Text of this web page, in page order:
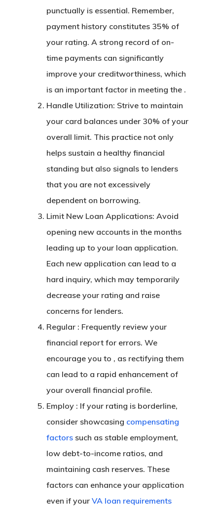
punctually is essential. Remember,
payment history constitutes 35% of
your rating. A strong record of on-
time payments can significantly
improve your creditworthiness, which
is an important factor in meeting the .
Handle Utilization: Strive to maintain
your card balances under 30% of your
overall limit. This practice not only
helps sustain a healthy financial
standing but also signals to lenders
that you are not excessively
dependent on borrowing.
Limit New Loan Applications: Avoid
opening new accounts in the months
leading up to your loan application.
Each new application can lead to a
hard inquiry, which may temporarily
decrease your rating and raise
concerns for lenders.
Regular : Frequently review your
financial report for errors. We
encourage you to , as rectifying them
can lead to a rapid enhancement of
your overall financial profile.
Employ : If your rating is borderline,
consider showcasing compensating
factors such as stable employment,
low debt-to-income ratios, and
maintaining cash reserves. These
factors can enhance your application
even if your VA loan requirements